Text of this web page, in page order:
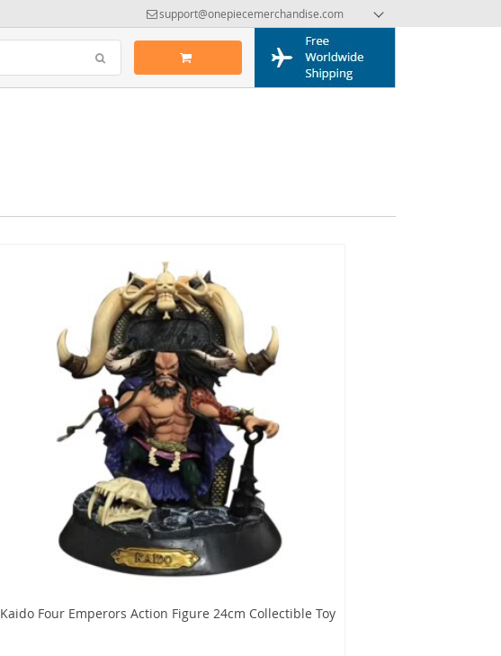
support@onepiecemerchandise.com
Kaido Four Emperors Action Figure 24cm Collectible Toy